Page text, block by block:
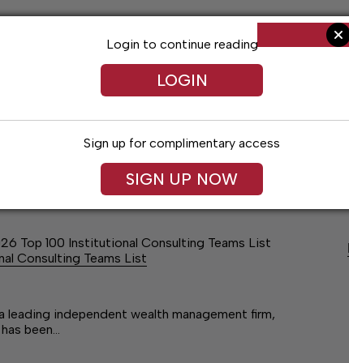
Arts & Entertainment Obituaries
Top 100 Institutional Consulting Teams List
Consulting Teams List
leading independent wealth management firm,
been…
Login to continue reading
LOGIN
Sign up for complimentary access
SIGN UP NOW